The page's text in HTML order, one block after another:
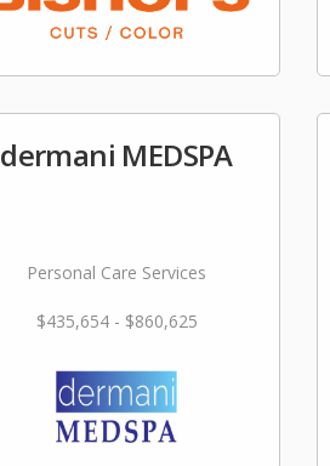
dermani MEDSPA
Personal Care Services
$435,654 - $860,625